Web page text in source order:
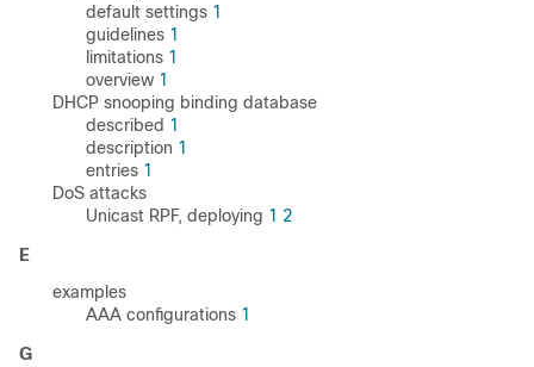
default settings 1
guidelines 1
limitations 1
overview 1
DHCP snooping binding database
described 1
description 1
entries 1
DoS attacks
Unicast RPF, deploying 1 2
E
examples
AAA configurations 1
G